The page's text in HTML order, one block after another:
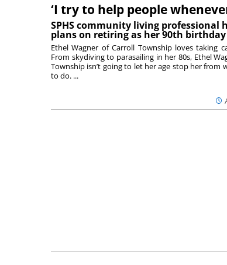
‘I try to help people
SPHS community living professional
plans on retiring as her 90th
Ethel Wagner of Carroll Township loves taking
From skydiving to parasailing in her 80s, Ethel
Township isn’t going to let her age stop her from
to do. ...